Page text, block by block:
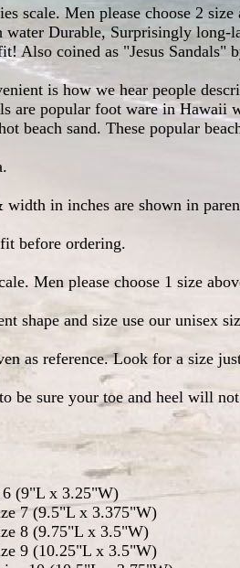
scale. Men please choose 2
Durable, Surprisingly
Also coined as "Jesus Sandals"
is how we hear people
are popular foot ware in
beach sand. These popular
width in inches are shown in
before ordering.
Men please choose 1 size
shape and size use our unisex
as reference. Look for a size
be sure your toe and heel will
6 (9"L x 3.25"W)
7 (9.5"L x 3.375"W)
8 (9.75"L x 3.5"W)
9 (10.25"L x 3.5"W)